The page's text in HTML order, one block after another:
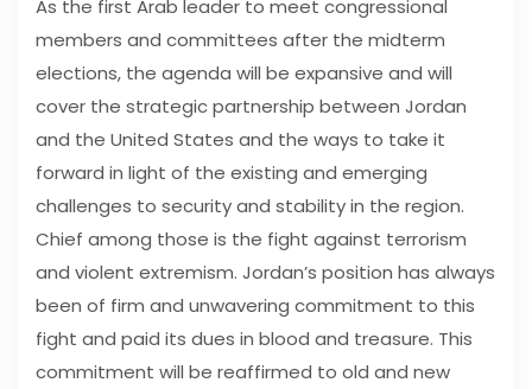
As the first Arab leader to meet congressional
members and committees after the midterm
elections, the agenda will be expansive and will
cover the strategic partnership between Jordan
and the United States and the ways to take it
forward in light of the existing and emerging
challenges to security and stability in the region.
Chief among those is the fight against terrorism
and violent extremism. Jordan’s position has always
been of firm and unwavering commitment to this
fight and paid its dues in blood and treasure. This
commitment will be reaffirmed to old and new